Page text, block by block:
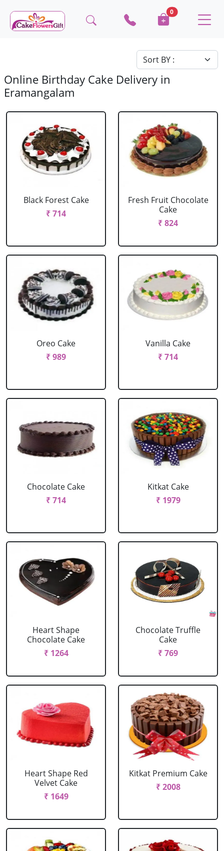
0
Online Birthday Cake Delivery in
Eramangalam
Black Forest Cake
₹ 714
Fresh Fruit Chocolate
Cake
₹ 824
Oreo Cake
₹ 989
Vanilla Cake
₹ 714
Chocolate Cake
₹ 714
Kitkat Cake
₹ 1979
Heart Shape
Chocolate Cake
₹ 1264
Chocolate Truffle
Cake
₹ 769
Heart Shape Red
Velvet Cake
₹ 1649
Kitkat Premium Cake
₹ 2008